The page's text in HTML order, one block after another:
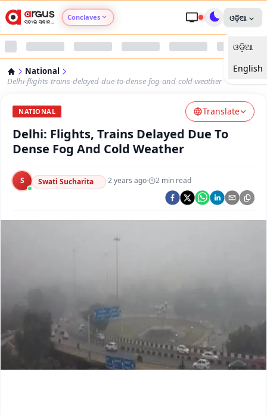
Conclaves
Argus Nari Shakti
Argus Health Connect
Argus Swaad Odisha
Argus Chalo Dekhein Apna Desh
ଓଡ଼ିଆ
ଓଡ଼ିଆ
English
National
Delhi-flights-trains-delayed-due-to-dense-fog-and-cold-weather
NATIONAL Translate
Delhi: Flights, Trains Delayed Due To
Dense Fog And Cold Weather
S Swati Sucharita ·2 years ago· 2 min read